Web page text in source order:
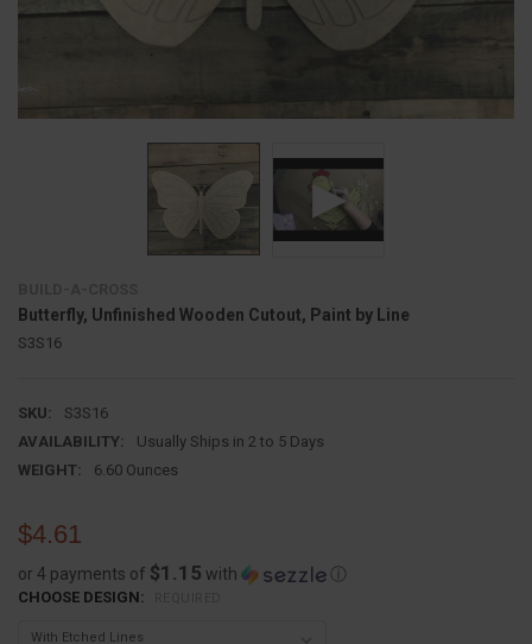
Butterfly, Unfinished Wooden Cutout, Paint by Line
S3S16
SKU:
S3S16
AVAILABILITY:
Usually Ships in 2 to 5 Days
WEIGHT:
6.60 Ounces
$4.61
or 4 payments of $1.15 with ⓘ
CHOOSE DESIGN: